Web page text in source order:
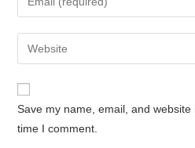
Save my name, email, and
time I comment.